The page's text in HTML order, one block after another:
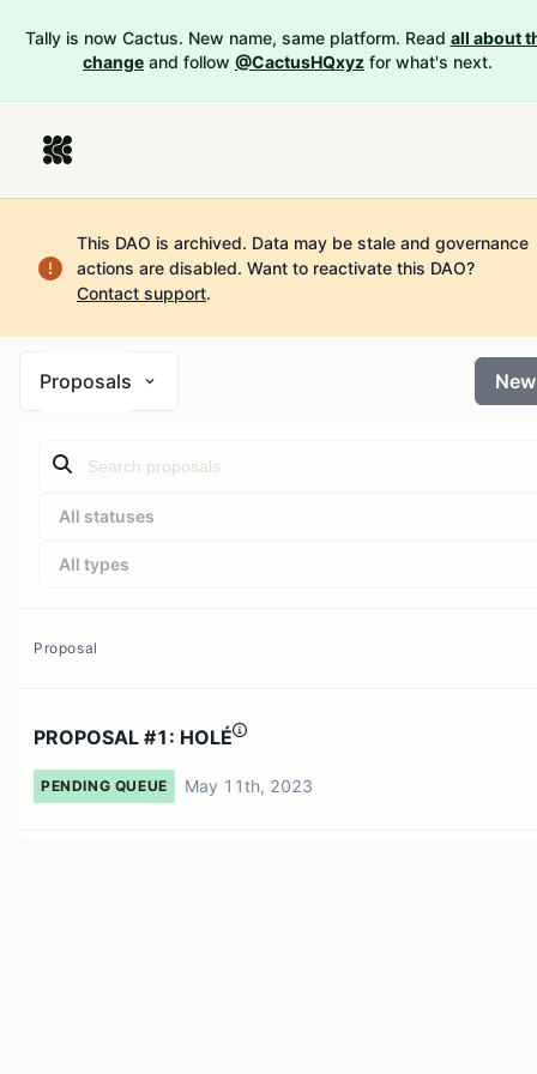
Tally is now Cactus. New name, same platform. Read all about
change and follow @CactusHQxyz for what's next.
This DAO is archived. Data may be stale and governance
actions are disabled. Want to reactivate this DAO?
Contact support.
Proposals New
All statuses
All types
Proposal
PROPOSAL #1: HOLÉ
PENDING QUEUE May 11th, 2023